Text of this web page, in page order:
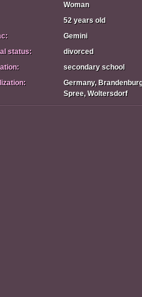
Woman
52 years old
Gemini
status:
divorced
secondary school
Germany,
Spree, Woltersdorf